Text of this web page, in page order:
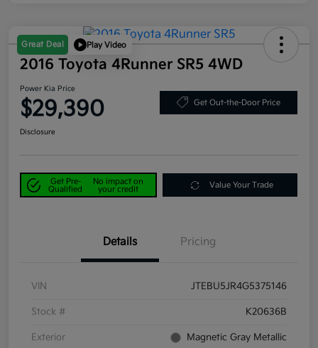
Great Deal Play Video
2016 Toyota 4Runner SR5 4WD
Power Kia Price
$29,390 Get Out-the-Door Price
Disclosure
Get Pre-
Qualified
No impact on
your credit
Value Your Trade
Details Pricing
VIN JTEBU5JR4G5375146
Stock # K20636B
Exterior Magnetic Gray Metallic